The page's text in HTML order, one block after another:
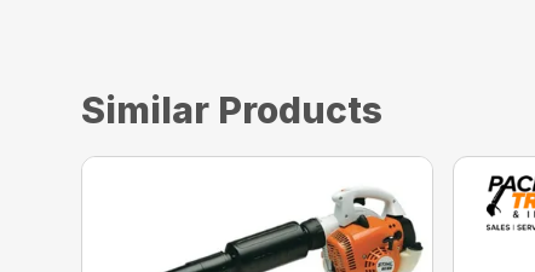
Similar Products